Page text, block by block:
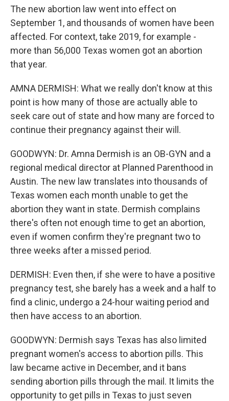
The new abortion law went into effect on
September 1, and thousands of women have been
affected. For context, take 2019, for example -
more than 56,000 Texas women got an abortion
that year.
AMNA DERMISH: What we really don't know at this
point is how many of those are actually able to
seek care out of state and how many are forced to
continue their pregnancy against their will.
GOODWYN: Dr. Amna Dermish is an OB-GYN and a
regional medical director at Planned Parenthood in
Austin. The new law translates into thousands of
Texas women each month unable to get the
abortion they want in state. Dermish complains
there's often not enough time to get an abortion,
even if women confirm they're pregnant two to
three weeks after a missed period.
DERMISH: Even then, if she were to have a positive
pregnancy test, she barely has a week and a half to
find a clinic, undergo a 24-hour waiting period and
then have access to an abortion.
GOODWYN: Dermish says Texas has also limited
pregnant women's access to abortion pills. This
law became active in December, and it bans
sending abortion pills through the mail. It limits the
opportunity to get pills in Texas to just seven